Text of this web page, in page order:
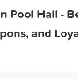
Pool Hall -
and